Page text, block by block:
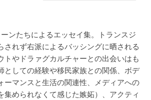
ンたちによるエッセイ集。トランスジ
されず右派によるバッシングに晒される
トやドラァグカルチャーとの出会いはも
としての経験や移民家族との関係、ボデ
ーマンスと生活の関連性、メディアへの
集められなくて感じた嫉妬）、アクティ